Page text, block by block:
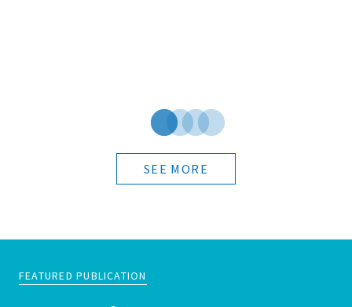
SEE MORE
FEATURED PUBLICATION